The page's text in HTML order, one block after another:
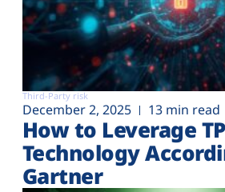
Third-Party risk
December 2, 2025 13 min read
How to Leverage
Technology
Gartner